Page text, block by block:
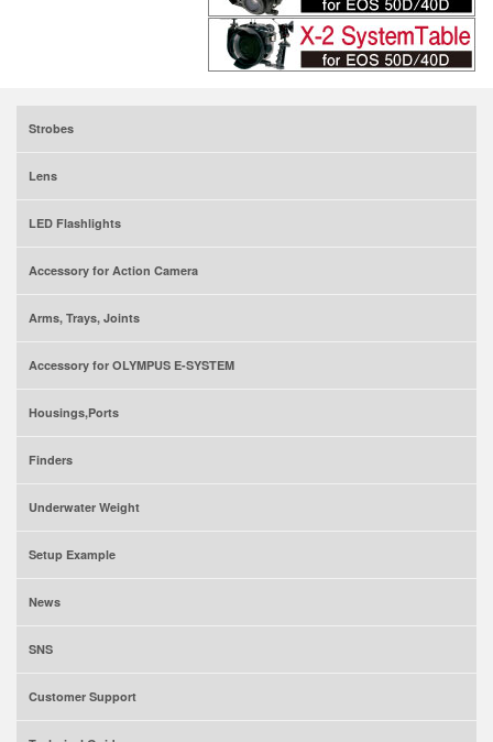
Strobes
Lens
LED Flashlights
Accessory for Action Camera
Arms, Trays, Joints
Accessory for OLYMPUS E-SYSTEM
Housings,Ports
Finders
Underwater Weight
Setup Example
News
SNS
Customer Support